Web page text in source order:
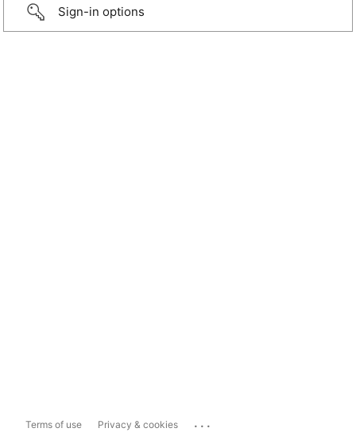
Sign-in options
Terms of use Privacy & cookies ...